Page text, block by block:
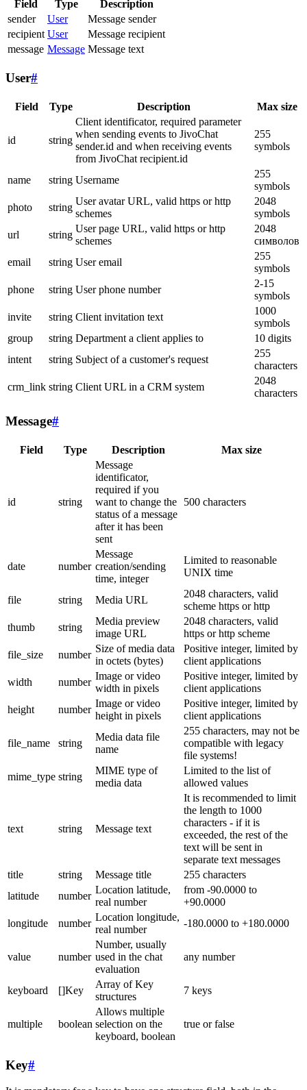
Field Type
Description
sender
User
Message sender
recipient User
Message recipient
message Message Message text
User#
Field Type Description Max size
id string
Client identificator, required parameter
when sending events to JivoChat
sender.id and when receiving events
from JivoChat recipient.id
255
symbols
name string Username
255
symbols
photo
string
User avatar URL, valid https or http
schemes
2048
symbols
url
string
User page URL, valid https or http
schemes
2048
символов
email
string User email
255
symbols
phone
string User phone number
2-15
symbols
invite
string Client invitation text
1000
symbols
group
string Department a client applies to
10 digits
intent
string Subject of a customer's request
255
characters
crm_link string Client URL in a CRM system
2048
characters
Message#
Field Type Description Max size
id string
Message
identificator,
required if you
want to change the
status of a message
after it has been
sent
500 characters
date number
Message
creation/sending
time, integer
Limited to reasonable
UNIX time
file string Media URL
2048 characters, valid
scheme https or http
thumb
string
Media preview
image URL
2048 characters, valid
https or http scheme
file_size
number
Size of media data
in octets (bytes)
Positive integer, limited by
client applications
width
number
Image or video
width in pixels
Positive integer, limited by
client applications
height
number
Image or video
height in pixels
Positive integer, limited by
client applications
file_name string
Media data file
name
255 characters, may not be
compatible with legacy
file systems!
mime_type string
MIME type of
media data
Limited to the list of
allowed values
text string Message text
It is recommended to limit
the length to 1000
characters - if it is
exceeded, the rest of the
text will be sent in
separate text messages
title
string Message title
255 characters
latitude
number
Location latitude,
real number
from -90.0000 to
+90.0000
longitude
number
Location longitude,
real number
-180.0000 to +180.0000
value number
Number, usually
used in the chat
evaluation
any number
keyboard []Key
Array of Key
structures
7 keys
multiple boolean
Allows multiple
selection on the
keyboard, boolean
true or false
Key#